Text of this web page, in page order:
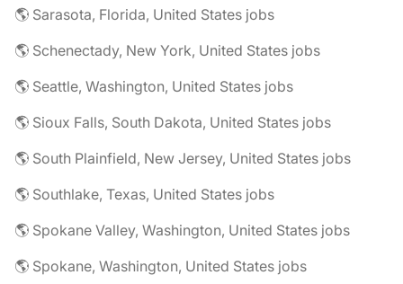
🌎 Sarasota, Florida, United States jobs
🌎 Schenectady, New York, United States jobs
🌎 Seattle, Washington, United States jobs
🌎 Sioux Falls, South Dakota, United States jobs
🌎 South Plainfield, New Jersey, United States jobs
🌎 Southlake, Texas, United States jobs
🌎 Spokane Valley, Washington, United States jobs
🌎 Spokane, Washington, United States jobs